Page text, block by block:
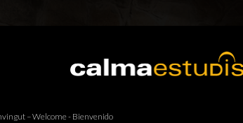
– Welcome - Bienvenido